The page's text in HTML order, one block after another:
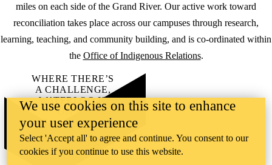
miles on each side of the Grand River. Our active work toward
reconciliation takes place across our campuses through research,
learning, teaching, and community building, and is co-ordinated within
the Office of Indigenous Relations.
WHERE THERE’S
A CHALLENGE,
WATERLOO IS
ON IT.
Learn how →
©2026 All rights reserved
We use cookies on this site to enhance
your user experience
Select 'Accept all' to agree and continue. You consent to our
cookies if you continue to use this website.